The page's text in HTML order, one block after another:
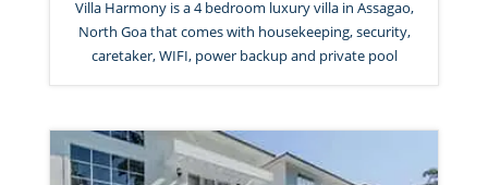
Villa Harmony is a 4 bedroom luxury villa in Assagao,
North Goa that comes with housekeeping, security,
caretaker, WIFI, power backup and private pool